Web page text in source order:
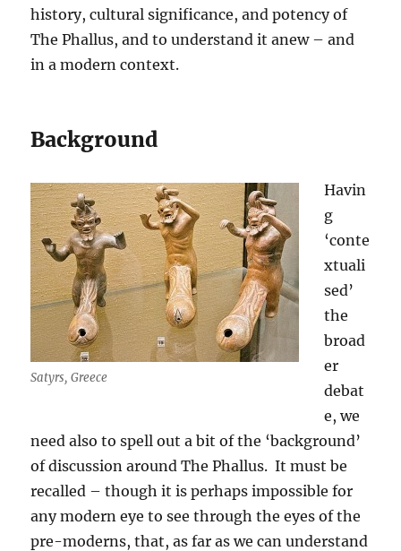
history, cultural significance, and potency of
The Phallus, and to understand it anew – and
in a modern context.
Background
Satyrs, Greece
Havin
g
‘conte
xtuali
sed’
the
broad
er
debat
e, we
need also to spell out a bit of the ‘background’
of discussion around The Phallus. It must be
recalled – though it is perhaps impossible for
any modern eye to see through the eyes of the
pre-moderns, that, as far as we can understand